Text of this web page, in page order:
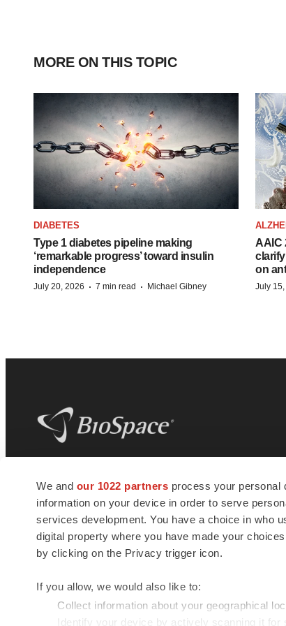
We and our 1022 partners process your personal
information on your device in order to serve
services development. You have a choice in who
digital property where you have made your
by clicking on the Privacy trigger icon.
If you allow, we would also like to:
Collect information about your geographical
Identify your device by actively scanning it
MORE ON THIS TOPIC
DIABETES
Type 1 diabetes pipeline making
‘remarkable progress’ toward insulin
independence
July 20, 2026 · 7 min read · Michael Gibney
AAIC
on
July
news and jobs. We provide essential
insights, opportunities and tools to
connect innovative organizations and
talented professionals who advance
health and quality of life across the globe.